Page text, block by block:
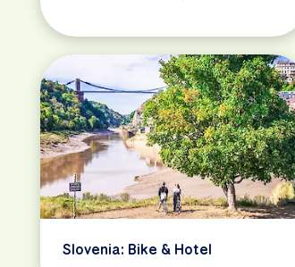
Slovenia: Bike & Hotel